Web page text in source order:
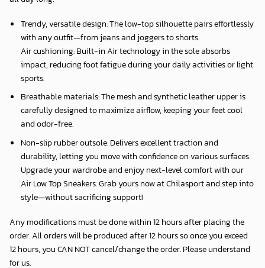
Trendy, versatile design: The low-top silhouette pairs effortlessly
with any outfit—from jeans and joggers to shorts.
Air cushioning: Built-in Air technology in the sole absorbs
impact, reducing foot fatigue during your daily activities or light
sports.
Breathable materials: The mesh and synthetic leather upper is
carefully designed to maximize airflow, keeping your feet cool
and odor-free.
Non-slip rubber outsole: Delivers excellent traction and
durability, letting you move with confidence on various surfaces.
Upgrade your wardrobe and enjoy next-level comfort with our
Air Low Top Sneakers. Grab yours now at Chilasport and step into
style—without sacrificing support!
Any modifications must be done within 12 hours after placing the
order. All orders will be produced after 12 hours so once you exceed
12 hours, you CAN NOT cancel/change the order. Please understand
for us.